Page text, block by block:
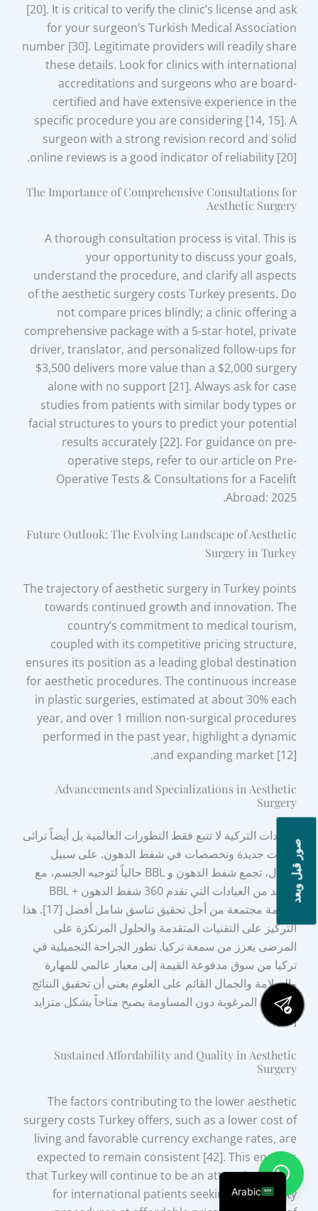
[20]. It is critical to verify the clinic’s license and ask
for your surgeon’s Turkish Medical Association
number [30]. Legitimate providers will readily share
these details. Look for clinics with international
accreditations and surgeons who are board-
certified and have extensive experience in the
specific procedure you are considering [14, 15]. A
surgeon with a strong revision record and solid
online reviews is a good indicator of reliability [20].
The Importance of Comprehensive Consultations for
Aesthetic Surgery
A thorough consultation process is vital. This is
your opportunity to discuss your goals,
understand the procedure, and clarify all aspects
of the aesthetic surgery costs Turkey presents. Do
not compare prices blindly; a clinic offering a
comprehensive package with a 5-star hotel, private
driver, translator, and personalized follow-ups for
$3,500 delivers more value than a $2,000 surgery
alone with no support [21]. Always ask for case
studies from patients with similar body types or
facial structures to yours to predict your potential
results accurately [22]. For guidance on pre-
operative steps, refer to our article on Pre-
Operative Tests & Consultations for a Facelift
Abroad: 2025.
Future Outlook: The Evolving Landscape of Aesthetic
Surgery in Turkey
The trajectory of aesthetic surgery in Turkey points
towards continued growth and innovation. The
country’s commitment to medical tourism,
coupled with its competitive pricing structure,
ensures its position as a leading global destination
for aesthetic procedures. The continuous increase
in plastic surgeries, estimated at about 30% each
year, and over 1 million non-surgical procedures
performed in the past year, highlight a dynamic
and expanding market [12].
Advancements and Specializations in Aesthetic
Surgery
العيادات التركية لا تتبع فقط التطورات العالمية بل أيضاً ترائى
تقنيات جديدة وتخصصات في شفط الدهون. على سبيل
المثال، تجمع شفط الدهون و BBL حالياً لتوجيه الجسم، مع
العديد من العيادات التي تقدم 360 شفط الدهون + BBL
كخدمة مجتمعة من أجل تحقيق تناسق شامل أفضل [17]. هذا
التركيز على التقنيات المتقدمة والحلول المرتكزة على
المرضى يعزز من سمعة تركيا. تطور الجراحة التجميلية في
تركيا من سوق مدفوعة القيمة إلى معيار عالمي للمهارة
والسلامة والجمال القائم على العلوم يعني أن تحقيق النتائج
الجمالية المرغوبة دون المساومة يصبح متاحاً بشكل متزايد
[16].
Sustained Affordability and Quality in Aesthetic
Surgery
The factors contributing to the lower aesthetic
surgery costs Turkey offers, such as a lower cost of
living and favorable currency exchange rates, are
expected to remain consistent [42]. This ensures
that Turkey will continue to be an attractive option
for international patients seeking high-quality
صور قبل وبعد
Arabic